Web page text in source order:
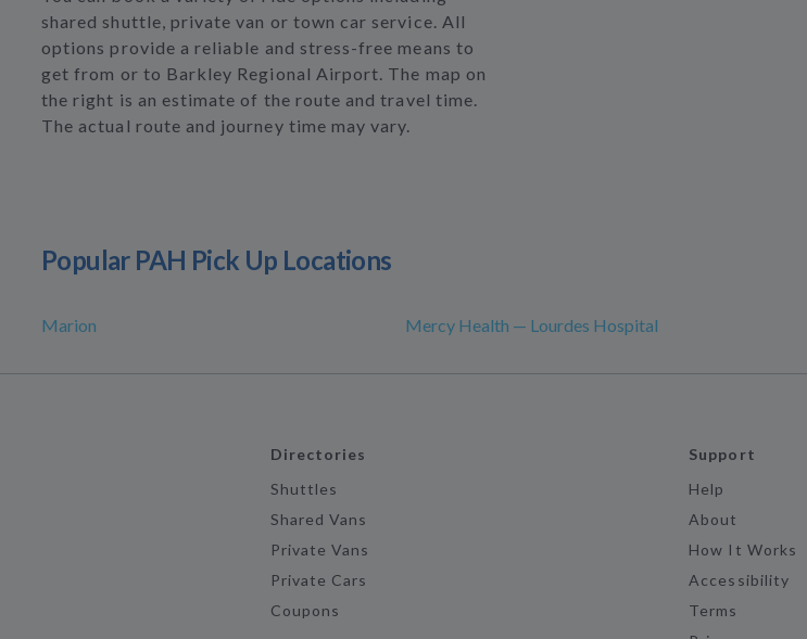
shared shuttle, private van or town car service. All
options provide a reliable and stress-free means to
get from or to Barkley Regional Airport. The map on
the right is an estimate of the route and travel time.
The actual route and journey time may vary.
Popular PAH Pick Up Locations
Marion Mercy Health — Lourdes Hospital
Directories
Shuttles
Shared Vans
Private Vans
Private Cars
Coupons
Support
Help
About
How It Works
Accessibility
Terms